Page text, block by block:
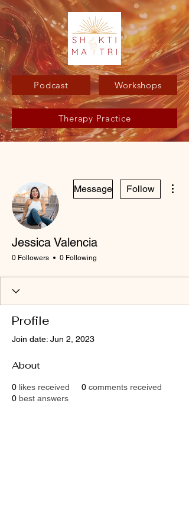
Podcast Workshops
Therapy Practice
Message Follow
Jessica Valencia
0 Followers 0 Following
Profile
Join date: Jun 2, 2023
About
0 likes received 0 comments received
0 best answers